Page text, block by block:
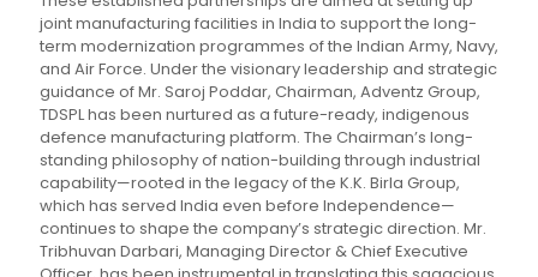
joint manufacturing facilities in India to support the long-
term modernization programmes of the Indian Army, Navy,
and Air Force. Under the visionary leadership and strategic
guidance of Mr. Saroj Poddar, Chairman, Adventz Group,
TDSPL has been nurtured as a future-ready, indigenous
defence manufacturing platform. The Chairman’s long-
standing philosophy of nation-building through industrial
capability—rooted in the legacy of the K.K. Birla Group,
which has served India even before Independence—
continues to shape the company’s strategic direction. Mr.
Tribhuvan Darbari, Managing Director & Chief Executive